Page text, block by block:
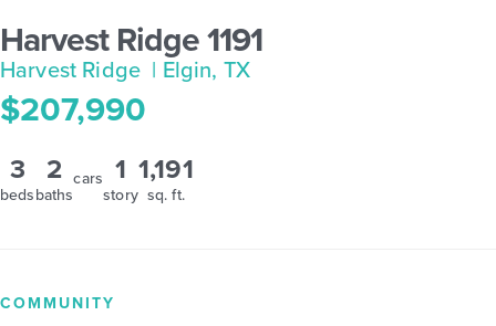
Harvest Ridge 1191
Harvest Ridge | Elgin, TX
$207,990
3
beds
2
baths
cars 1
story
1,191
sq. ft.
COMMUNITY